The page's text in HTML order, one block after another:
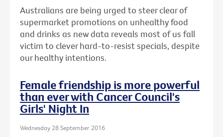
Australians are being urged to steer clear of
supermarket promotions on unhealthy food
and drinks as new data reveals most of us fall
victim to clever hard-to-resist specials, despite
our healthy intentions.
Female friendship is more powerful
than ever with Cancer Council's
Girls' Night In
Wednesday 28 September 2016